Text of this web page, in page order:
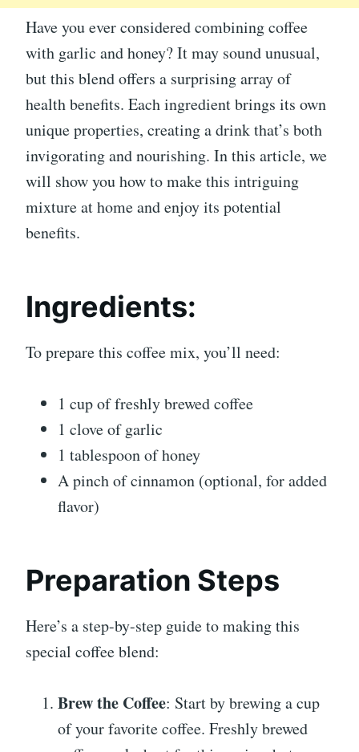
Have you ever considered combining coffee
with garlic and honey? It may sound unusual,
but this blend offers a surprising array of
health benefits. Each ingredient brings its own
unique properties, creating a drink that’s both
invigorating and nourishing. In this article, we
will show you how to make this intriguing
mixture at home and enjoy its potential
benefits.
Ingredients:
To prepare this coffee mix, you’ll need:
1 cup of freshly brewed coffee
1 clove of garlic
1 tablespoon of honey
A pinch of cinnamon (optional, for added
flavor)
Preparation Steps
Here’s a step-by-step guide to making this
special coffee blend:
Brew the Coffee: Start by brewing a cup
of your favorite coffee. Freshly brewed